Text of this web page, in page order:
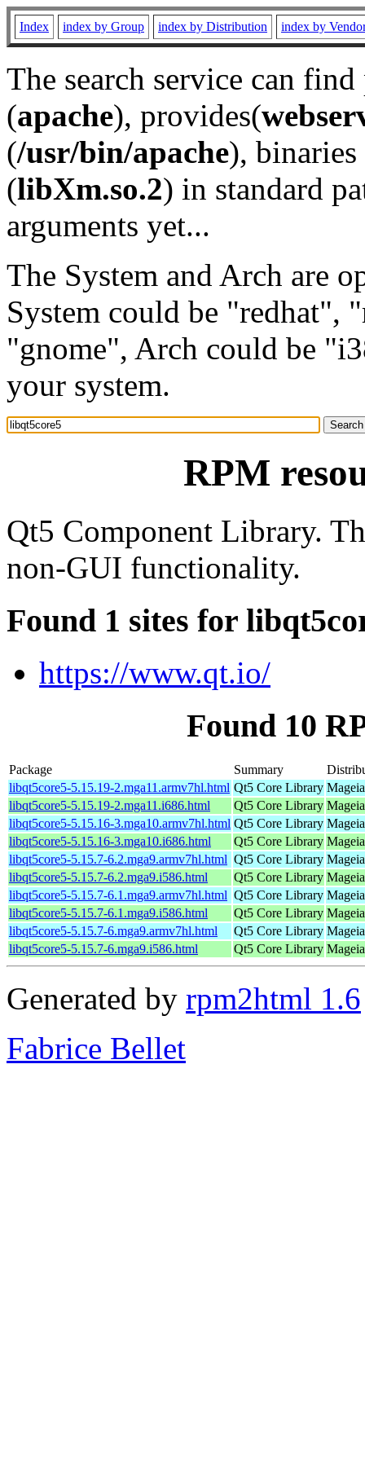
Index index by Group index by Distribution index by
The search service can
(apache), provides(
(/usr/bin/apache), binaries
(libXm.so.2) in standard
arguments yet...
The System and Arch are
System could be "redhat",
"gnome", Arch could be
your system.
RPM
Qt5 Component Library.
non-GUI functionality.
Found 1 sites for
https://www.qt.io/
Found 10
Package Summary
libqt5core5-5.15.19-2.mga11.armv7hl.html Qt5 Core Library
libqt5core5-5.15.19-2.mga11.i686.html
Qt5 Core Library
libqt5core5-5.15.16-3.mga10.armv7hl.html Qt5 Core Library
libqt5core5-5.15.16-3.mga10.i686.html
Qt5 Core Library
libqt5core5-5.15.7-6.2.mga9.armv7hl.html Qt5 Core Library
libqt5core5-5.15.7-6.2.mga9.i586.html
Qt5 Core Library
libqt5core5-5.15.7-6.1.mga9.armv7hl.html Qt5 Core Library
libqt5core5-5.15.7-6.1.mga9.i586.html
Qt5 Core Library
libqt5core5-5.15.7-6.mga9.armv7hl.html
Qt5 Core Library
libqt5core5-5.15.7-6.mga9.i586.html
Qt5 Core Library
Generated by rpm2html 1.6
Fabrice Bellet